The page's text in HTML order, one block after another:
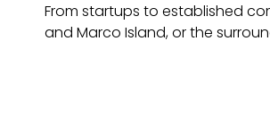
From startups to established
and Marco Island, or the